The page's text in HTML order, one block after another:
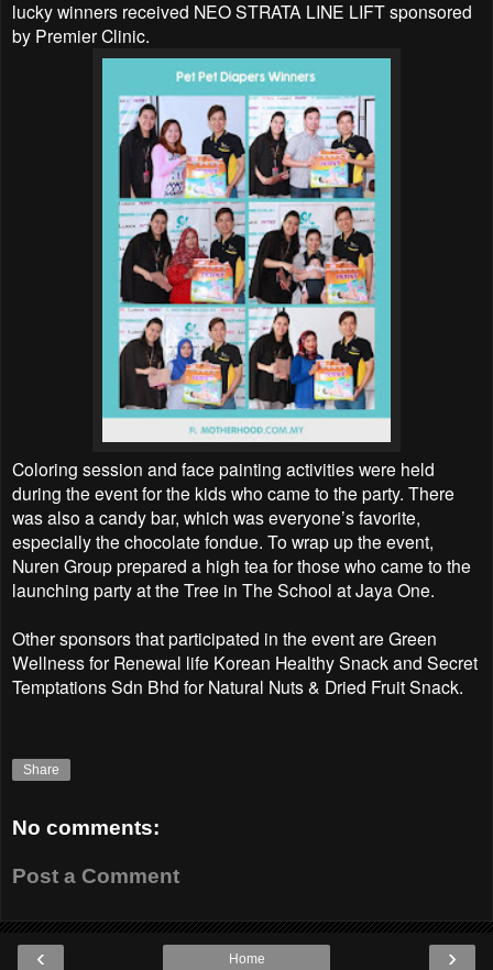
lucky winners received NEO STRATA LINE LIFT sponsored
by Premier Clinic.
Coloring session and face painting activities were held
during the event for the kids who came to the party. There
was also a candy bar, which was everyone’s favorite,
especially the chocolate fondue. To wrap up the event,
Nuren Group prepared a high tea for those who came to the
launching party at the Tree in The School at Jaya One.
Other sponsors that participated in the event are Green
Wellness for Renewal life Korean Healthy Snack and Secret
Temptations Sdn Bhd for Natural Nuts & Dried Fruit Snack.
Share
No comments:
Post a Comment
‹ ›
Home